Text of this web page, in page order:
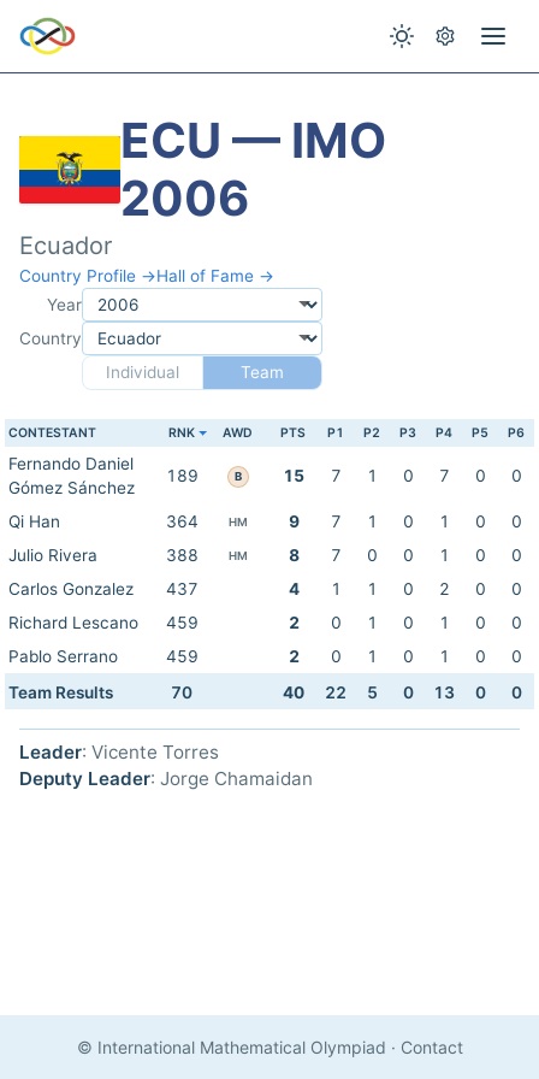
ECU — IMO
2006
Ecuador
Country Profile →Hall of Fame →
Year
Country
Individual
Team
CONTESTANT RNK AWD PTS P1 P2 P3 P4 P5 P6
Fernando Daniel
Gómez Sánchez
189 B 15 7 1 0 7 0 0
Qi Han 364 HM 9 7 1 0 1 0
0
Julio Rivera
388 HM 8 7 0 0 1 0
0
Carlos Gonzalez
437 4 1 1 0 2 0
0
Richard Lescano
459 2 0 1 0 1 0
0
Pablo Serrano
459 2 0 1 0 1 0
0
Team Results
70 40 22 5 0 13 0 0
Leader: Vicente Torres
Deputy Leader: Jorge Chamaidan
© International Mathematical Olympiad · Contact